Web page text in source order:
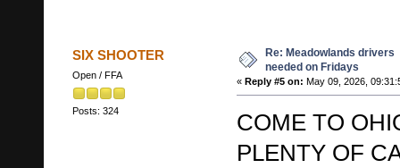
SIX SHOOTER
Open / FFA
Posts: 324
Re: Meadowlands drivers
needed on Fridays
« Reply #5 on: May 09, 2026,
COME TO
PLENTY OF